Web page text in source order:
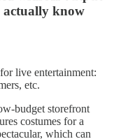
actually know
live entertainment:
etc.
budget storefront
costumes for a
which can